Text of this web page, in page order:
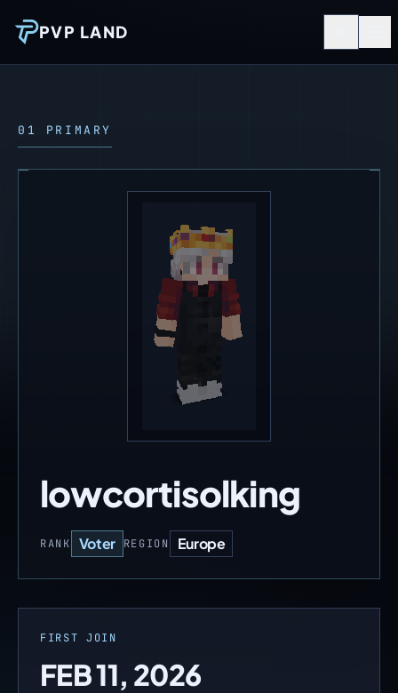
PVP LAND
01 PRIMARY
lowcortisolking
RANK Voter REGION Europe
FIRST JOIN
FEB 11, 2026